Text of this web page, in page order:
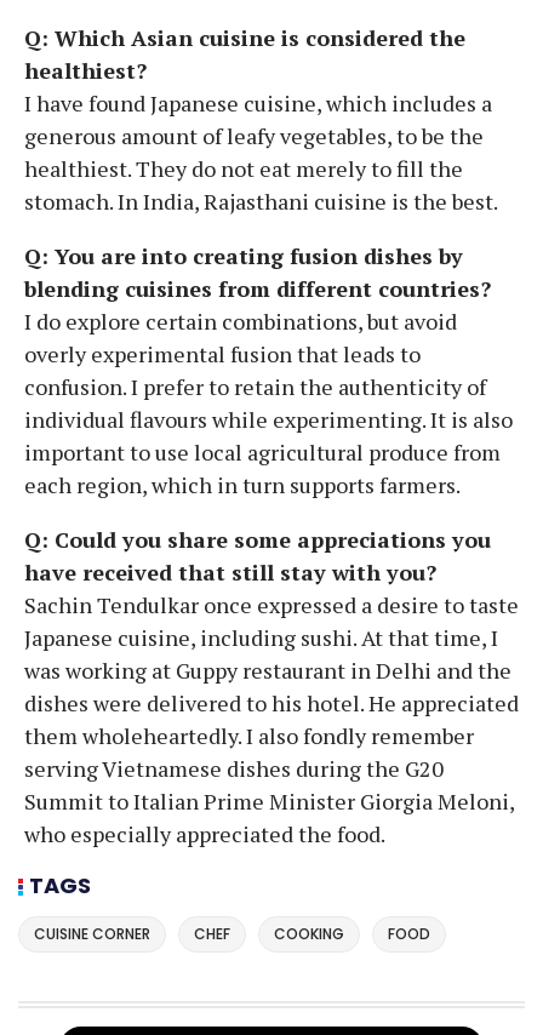
Q: Which Asian cuisine is considered the
healthiest?
I have found Japanese cuisine, which includes a
generous amount of leafy vegetables, to be the
healthiest. They do not eat merely to fill the
stomach. In India, Rajasthani cuisine is the best.
Q: You are into creating fusion dishes by
blending cuisines from different countries?
I do explore certain combinations, but avoid
overly experimental fusion that leads to
confusion. I prefer to retain the authenticity of
individual flavours while experimenting. It is also
important to use local agricultural produce from
each region, which in turn supports farmers.
Q: Could you share some appreciations you
have received that still stay with you?
Sachin Tendulkar once expressed a desire to taste
Japanese cuisine, including sushi. At that time, I
was working at Guppy restaurant in Delhi and the
dishes were delivered to his hotel. He appreciated
them wholeheartedly. I also fondly remember
serving Vietnamese dishes during the G20
Summit to Italian Prime Minister Giorgia Meloni,
who especially appreciated the food.
TAGS
CUISINE CORNER CHEF COOKING FOOD